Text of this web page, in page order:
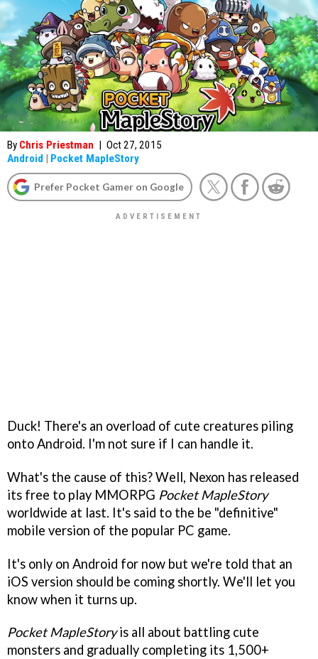
By Chris Priestman | Oct 27, 2015
Android | Pocket MapleStory
Prefer Pocket Gamer on Google
Duck! There's an overload of cute creatures piling
onto Android. I'm not sure if I can handle it.
What's the cause of this? Well, Nexon has released
its free to play MMORPG Pocket MapleStory
worldwide at last. It's said to the be "definitive"
mobile version of the popular PC game.
It's only on Android for now but we're told that an
iOS version should be coming shortly. We'll let you
know when it turns up.
Pocket MapleStoryis all about battling cute
monsters and gradually completing its 1,500+